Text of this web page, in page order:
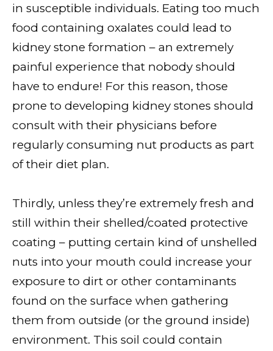
in susceptible individuals. Eating too much
food containing oxalates could lead to
kidney stone formation – an extremely
painful experience that nobody should
have to endure! For this reason, those
prone to developing kidney stones should
consult with their physicians before
regularly consuming nut products as part
of their diet plan.
Thirdly, unless they’re extremely fresh and
still within their shelled/coated protective
coating – putting certain kind of unshelled
nuts into your mouth could increase your
exposure to dirt or other contaminants
found on the surface when gathering
them from outside (or the ground inside)
environment. This soil could contain